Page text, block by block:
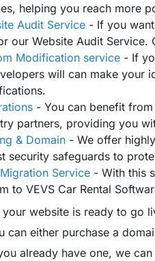
helping you reach more
Audit Service - If you
our Website Audit Service.
Modification service - If
will can make your
- You can benefit
partners, providing you
& Domain - We offer
security safeguards to
Service - With this
to VEVS Car Rental
your website is ready to go
can either purchase a
already have one, we